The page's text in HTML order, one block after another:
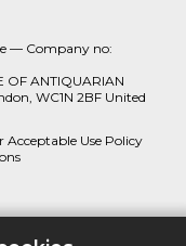
— Company no:
OF ANTIQUARIAN
WC1N 2BF United
Acceptable Use Policy